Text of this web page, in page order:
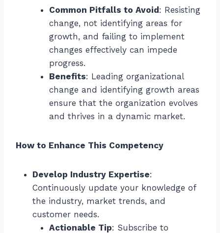
Common Pitfalls to Avoid: Resisting
change, not identifying areas for
growth, and failing to implement
changes effectively can impede
progress.
Benefits: Leading organizational
change and identifying growth areas
ensure that the organization evolves
and thrives in a dynamic market.
How to Enhance This Competency
Develop Industry Expertise:
Continuously update your knowledge of
the industry, market trends, and
customer needs.
Actionable Tip: Subscribe to